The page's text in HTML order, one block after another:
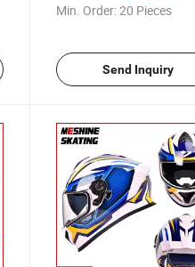
Min. Order:20 Pieces
Send Inquiry